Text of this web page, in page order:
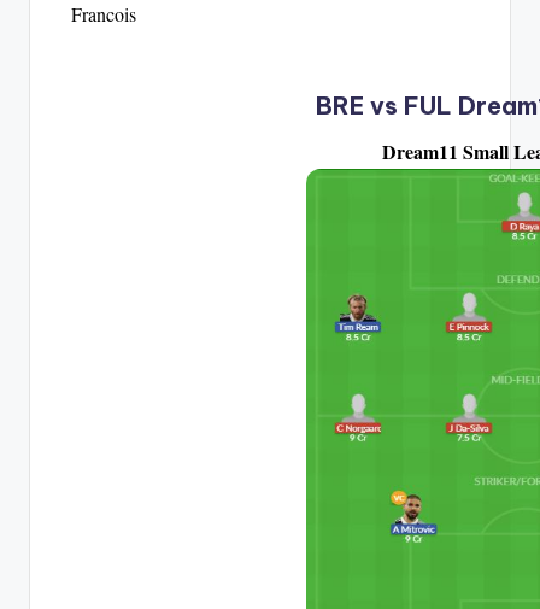
Francois
BRE vs FUL
Dream11 Small